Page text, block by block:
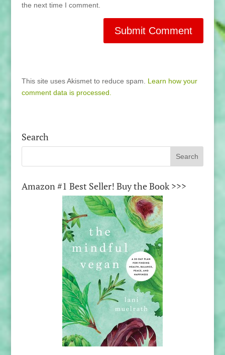
the next time I comment.
This site uses Akismet to reduce spam. Learn how your
comment data is processed.
Search
Amazon #1 Best Seller! Buy the Book >>>